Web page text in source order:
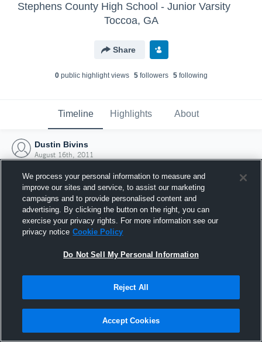
Stephens County High School - Junior Varsity
Toccoa, GA
Share
0public highlight views 5followers 5following
Timeline Highlights About
Dustin Bivins
August 16th, 2011
Joined Hudl
16 August 2011
We process your personal information to measure and
improve our sites and service, to assist our marketing
campaigns and to provide personalised content and
advertising. By clicking the button on the right, you can
exercise your privacy rights. For more information see our
privacy notice Cookie Policy
Do Not Sell My Personal Information
Reject All
Accept Cookies